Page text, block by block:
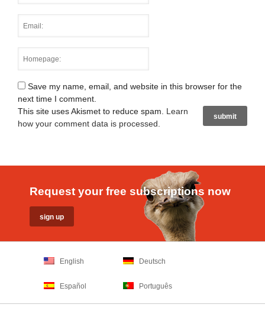
Save my name, email, and website in this browser for the
next time I comment.
This site uses Akismet to reduce spam. Learn
how your comment data is processed
Request your free subscriptions now
English Deutsch
Español Português